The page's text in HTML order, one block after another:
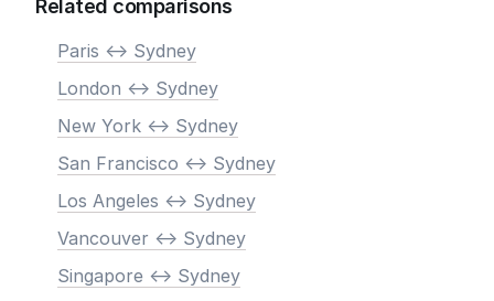
Related comparisons
Paris <-> Sydney
London <-> Sydney
New York <-> Sydney
San Francisco <-> Sydney
Los Angeles <-> Sydney
Vancouver <-> Sydney
Singapore <-> Sydney